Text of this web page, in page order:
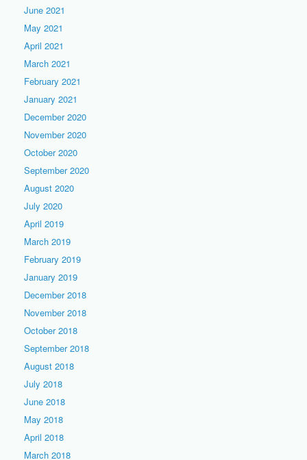
June 2021
May 2021
April 2021
March 2021
February 2021
January 2021
December 2020
November 2020
October 2020
September 2020
August 2020
July 2020
April 2019
March 2019
February 2019
January 2019
December 2018
November 2018
October 2018
September 2018
August 2018
July 2018
June 2018
May 2018
April 2018
March 2018